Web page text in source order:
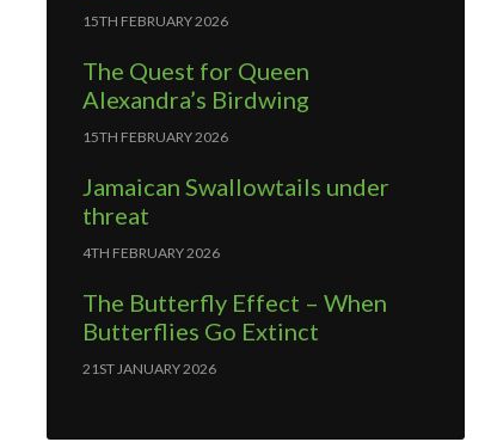
15TH FEBRUARY 2026
The Quest for Queen
Alexandra’s Birdwing
15TH FEBRUARY 2026
Jamaican Swallowtails under
threat
4TH FEBRUARY 2026
The Butterfly Effect – When
Butterflies Go Extinct
21ST JANUARY 2026